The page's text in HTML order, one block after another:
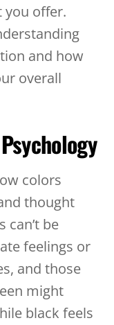
you offer.
and how
overall
colors
thought
can’t be
feelings or
and those
might
black feels